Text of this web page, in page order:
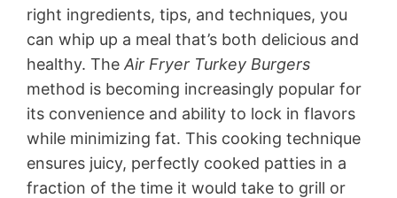
right ingredients, tips, and techniques, you
can whip up a meal that’s both delicious and
healthy. The Air Fryer Turkey Burgers
method is becoming increasingly popular for
its convenience and ability to lock in flavors
while minimizing fat. This cooking technique
ensures juicy, perfectly cooked patties in a
fraction of the time it would take to grill or